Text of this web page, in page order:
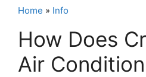
Home » Info
How Does
Air